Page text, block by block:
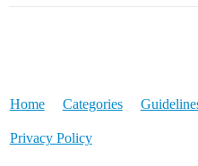
Home Categories
Privacy Policy